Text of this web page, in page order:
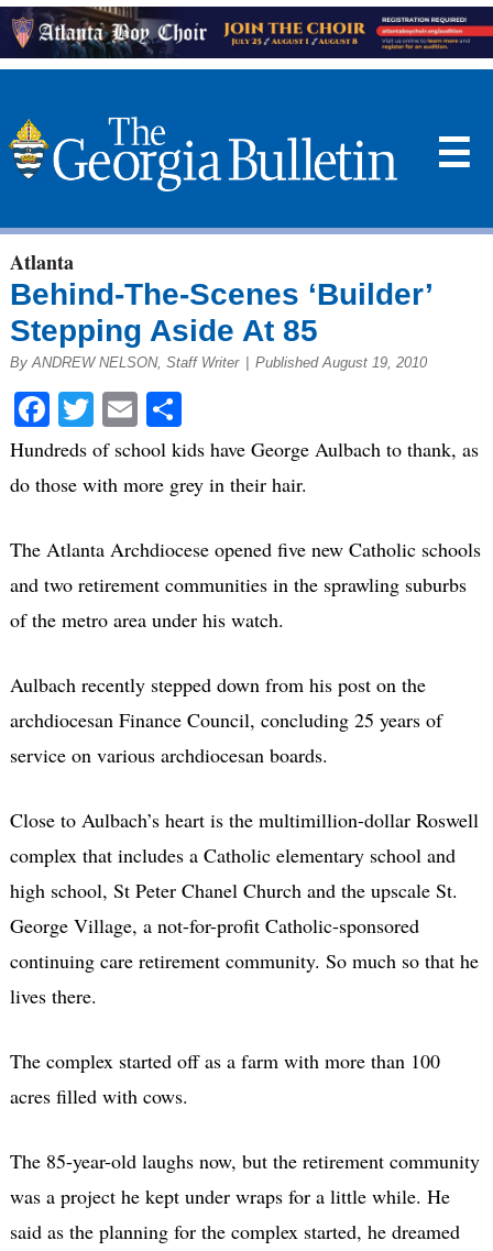
☰
Atlanta
Behind-The-Scenes ‘Builder’
Stepping Aside At 85
By ANDREW NELSON, Staff Writer Published August 19, 2010
Facebook
Twitter
EmailShare
Hundreds of school kids have George Aulbach to thank, as
do those with more grey in their hair.
The Atlanta Archdiocese opened five new Catholic schools
and two retirement communities in the sprawling suburbs
of the metro area under his watch.
Aulbach recently stepped down from his post on the
archdiocesan Finance Council, concluding 25 years of
service on various archdiocesan boards.
Close to Aulbach’s heart is the multimillion-dollar Roswell
complex that includes a Catholic elementary school and
high school, St Peter Chanel Church and the upscale St.
George Village, a not-for-profit Catholic-sponsored
continuing care retirement community. So much so that he
lives there.
The complex started off as a farm with more than 100
acres filled with cows.
The 85-year-old laughs now, but the retirement community
was a project he kept under wraps for a little while. He
said as the planning for the complex started, he dreamed